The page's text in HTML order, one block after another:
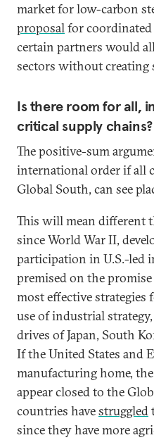
market for low-carbon
proposalfor
certain partners would
sectors without creating
Is there room for all,
critical supply chains?
The positive-sum
international order if all
Global South, can see
This will mean different
since World War II,
participation in U.S.-led
premised on the
most effective strategies
use of industrial
drives of Japan, South
If the United States and
manufacturing home,
appear closed to the
countries havestruggled
since they have more